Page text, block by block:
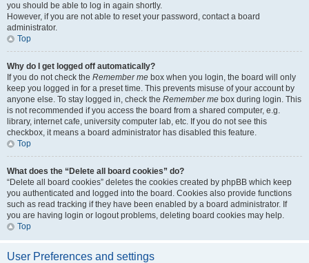
you should be able to log in again shortly.
However, if you are not able to reset your password, contact a board
administrator.
Top
Why do I get logged off automatically?
If you do not check the Remember me box when you login, the board will only
keep you logged in for a preset time. This prevents misuse of your account by
anyone else. To stay logged in, check the Remember me box during login. This
is not recommended if you access the board from a shared computer, e.g.
library, internet cafe, university computer lab, etc. If you do not see this
checkbox, it means a board administrator has disabled this feature.
Top
What does the “Delete all board cookies” do?
“Delete all board cookies” deletes the cookies created by phpBB which keep
you authenticated and logged into the board. Cookies also provide functions
such as read tracking if they have been enabled by a board administrator. If
you are having login or logout problems, deleting board cookies may help.
Top
User Preferences and settings